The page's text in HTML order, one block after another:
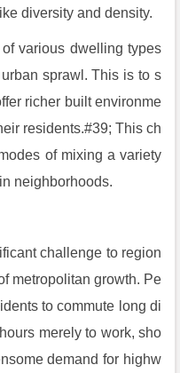
diversity and density.
various dwelling types
sprawl. This is to s
richer built environme
residents.#39; This ch
of mixing a variety
neighborhoods.
challenge to region
metropolitan growth. Pe
to commute long di
merely to work, sho
demand for highw